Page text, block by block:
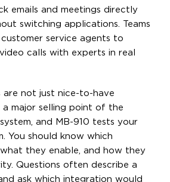
emails and meetings directly
switching applications. Teams
service agents to
calls with experts in real
are not just nice-to-have
a major selling point of the
and MB-910 tests your
You should know which
they enable, and how they
Questions often describe a
ask which integration would